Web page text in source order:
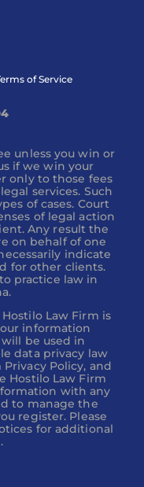
of Service
unless you win or
if we win your
only to those fees
services. Such
of cases. Court
of legal action
Any result the
on behalf of one
indicate
for other clients.
practice law in
Hostilo Law Firm is
information
be used in
data privacy law
Policy, and
Hostilo Law Firm
with any
to manage the
register. Please
for additional